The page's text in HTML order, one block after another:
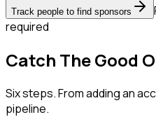
Track people to find sponsors
required
Catch The Good
Six steps. From adding an
pipeline.